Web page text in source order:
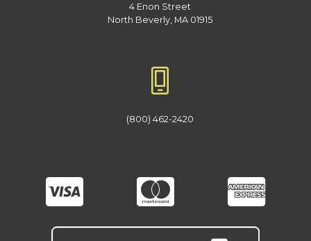
4 Enon Street
North Beverly, MA 01915
(800) 462-2420